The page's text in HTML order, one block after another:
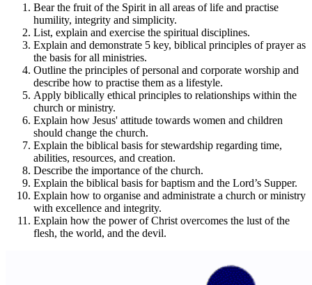
Bear the fruit of the Spirit in all areas of life and practise
humility, integrity and simplicity.
List, explain and exercise the spiritual disciplines.
Explain and demonstrate 5 key, biblical principles of prayer as
the basis for all ministries.
Outline the principles of personal and corporate worship and
describe how to practise them as a lifestyle.
Apply biblically ethical principles to relationships within the
church or ministry.
Explain how Jesus' attitude towards women and children
should change the church.
Explain the biblical basis for stewardship regarding time,
abilities, resources, and creation.
Describe the importance of the church.
Explain the biblical basis for baptism and the Lord’s Supper.
Explain how to organise and administrate a church or ministry
with excellence and integrity.
Explain how the power of Christ overcomes the lust of the
flesh, the world, and the devil.